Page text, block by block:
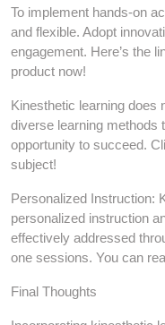
To implement hands-on
and flexible. Adopt
engagement. Here’s the
product now!
Kinesthetic learning does
diverse learning methods
opportunity to succeed.
subject!
Personalized Instruction:
personalized instruction
effectively addressed
one sessions. You can
Final Thoughts